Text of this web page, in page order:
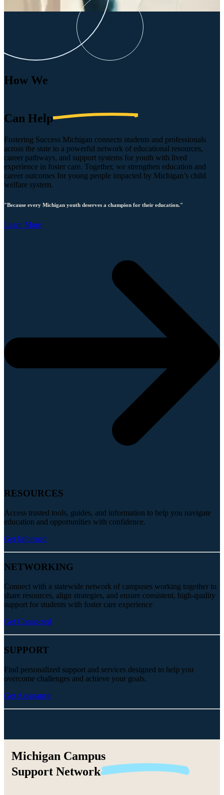
How We
Can Help
Fostering Success Michigan connects students and professionals
across the state to a powerful network of educational resources,
career pathways, and support systems for youth with lived
experience in foster care. Together, we strengthen education and
career outcomes for young people impacted by Michigan’s child
welfare system.
"Because every Michigan youth deserves a champion for their education."
Learn More
RESOURCES
Access trusted tools, guides, and information to help you navigate
education and opportunities with confidence.
Get Informed
NETWORKING
Connect with a statewide network of campuses working together to
share resources, align strategies, and ensure consistent, high-quality
support for students with foster care experience
Get Connected
SUPPORT
Find personalized support and services designed to help you
overcome challenges and achieve your goals.
Get Assistance
Michigan Campus
Support Network